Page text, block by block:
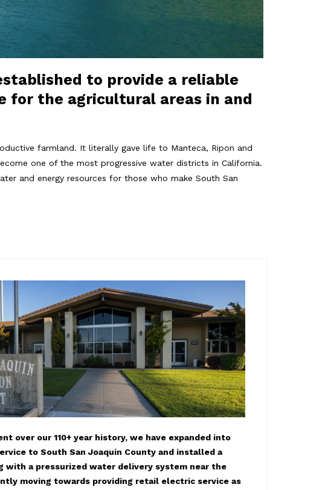
to provide a reliable
for the agricultural areas in and
farmland. It literally gave life to Manteca, Ripon and
one of the most progressive water districts in California.
and energy resources for those who make South San
over our 110+ year history, we have expanded into
to South San Joaquin County and installed a
with a pressurized water delivery system near the
moving towards providing retail electric service as